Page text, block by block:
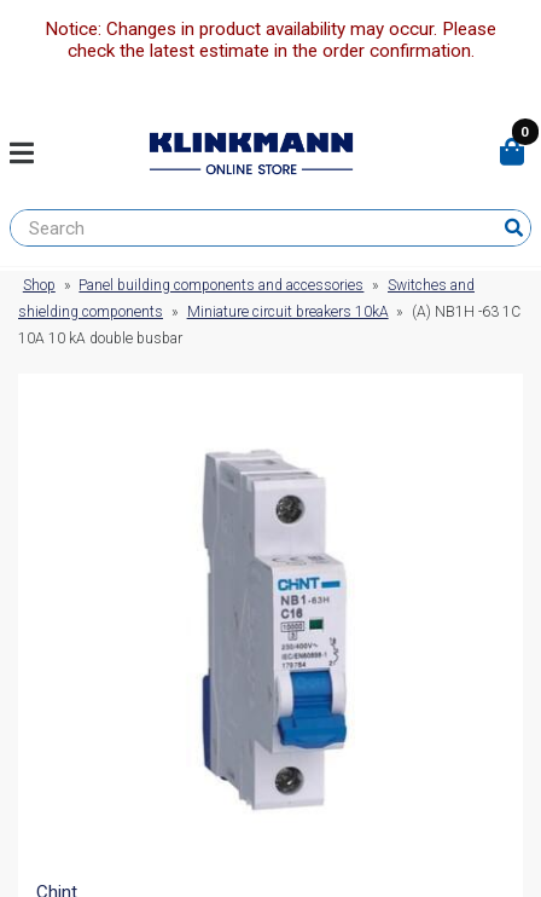
Notice: Changes in product availability may occur. Please
check the latest estimate in the order confirmation.
0
Shop » Panel building components and accessories » Switches and
shielding components
» Miniature circuit breakers 10kA »
(A) NB1H -63 1C
10A 10 kA double busbar
Chint